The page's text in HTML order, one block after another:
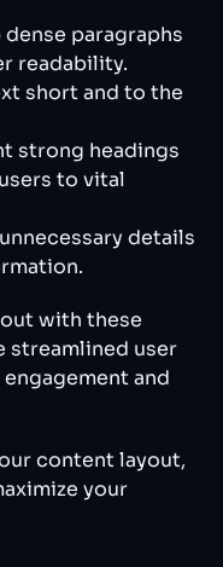
dense paragraphs
readability.
short and to the
strong headings
to vital
details
with these
streamlined user
and
content layout,
your